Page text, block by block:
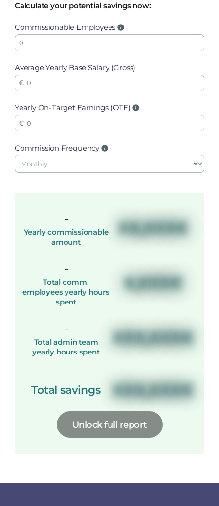
Calculate your potential savings now:
Commissionable Employees
Average Yearly Base Salary (Gross)
Yearly On-Target Earnings (OTE)
Commission Frequency
-
Yearly commissionable
amount
XX,XXX€
-
Total comm.
employees yearly hours
spent
X,XXX€
-
Total admin team
yearly hours spent
XXX,XXX€
Total savings XXX,XXX€
Unlock full report